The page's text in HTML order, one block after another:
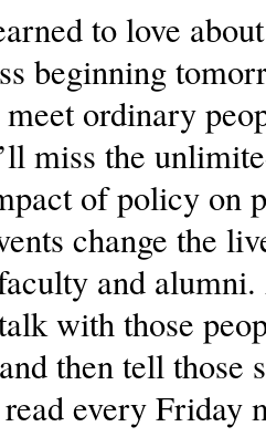
to love
beginning
ordinary
miss the
of policy on
change the
and
with those
then tell those
every Friday